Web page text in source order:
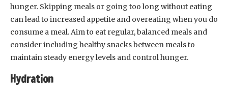
hunger. Skipping meals or going too long without eating
can lead to increased appetite and overeating when you do
consume a meal. Aim to eat regular, balanced meals and
consider including healthy snacks between meals to
maintain steady energy levels and control hunger.
Hydration